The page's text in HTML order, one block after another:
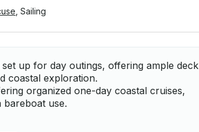
Sailing
up for day outings, offering ample deck
coastal exploration.
organized one-day coastal cruises,
bareboat use.